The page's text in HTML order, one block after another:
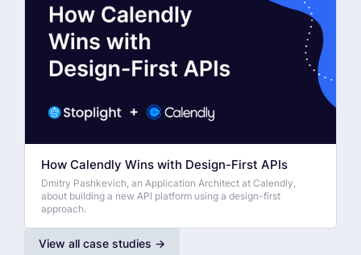
View all case studies →
How Calendly Wins with Design-First APIs
Dmitry Pashkevich, an Application Architect at Calendly,
about building a new API platform using a design-first
approach.